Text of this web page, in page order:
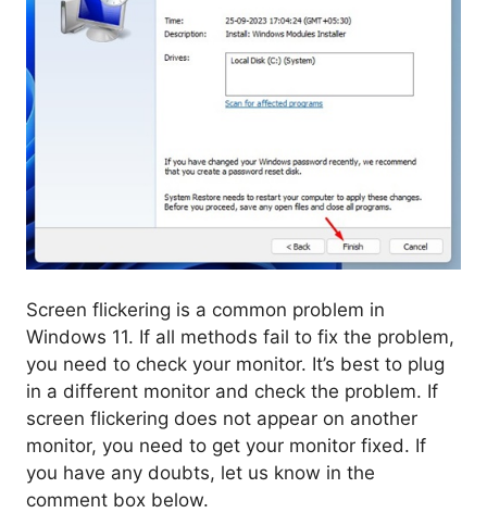
Screen flickering is a common problem in
Windows 11. If all methods fail to fix the problem,
you need to check your monitor. It’s best to plug
in a different monitor and check the problem. If
screen flickering does not appear on another
monitor, you need to get your monitor fixed. If
you have any doubts, let us know in the
comment box below.